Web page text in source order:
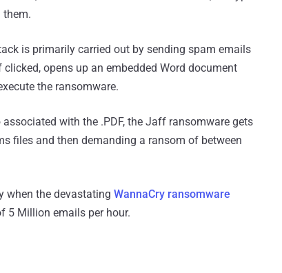
them.
is primarily carried out by sending spam emails
opens up an embedded Word document
the ransomware.
with the .PDF, the Jaff ransomware gets
files and then demanding a ransom of between
when the devastating WannaCry ransomware
5 Million emails per hour.